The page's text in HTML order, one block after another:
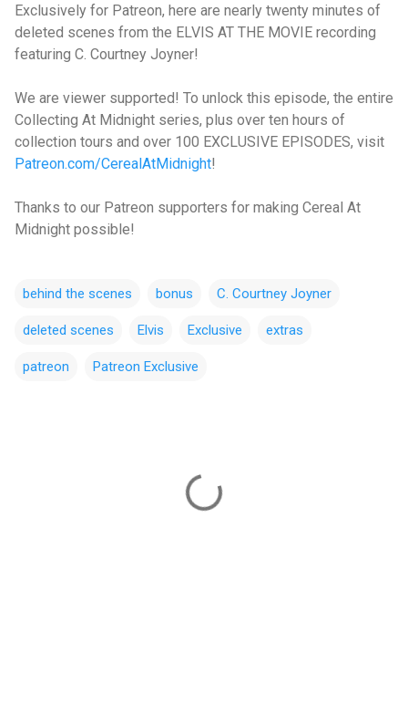
Exclusively for Patreon, here are nearly twenty minutes of
deleted scenes from the ELVIS AT THE MOVIE recording
featuring C. Courtney Joyner!
We are viewer supported! To unlock this episode, the entire
Collecting At Midnight series, plus over ten hours of
collection tours and over 100 EXCLUSIVE EPISODES, visit
Patreon.com/CerealAtMidnight!
Thanks to our Patreon supporters for making Cereal At
Midnight possible!
behind the scenes bonus C. Courtney Joyner
deleted scenes Elvis Exclusive extras
patreon Patreon Exclusive